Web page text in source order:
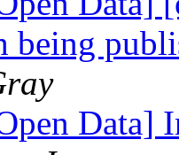
being
Data]